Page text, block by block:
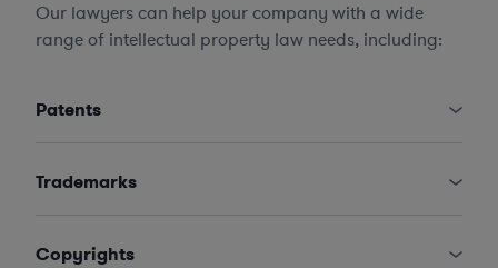
Our lawyers can help your company with a wide
range of intellectual property law needs, including:
Patents
Trademarks
Copyrights